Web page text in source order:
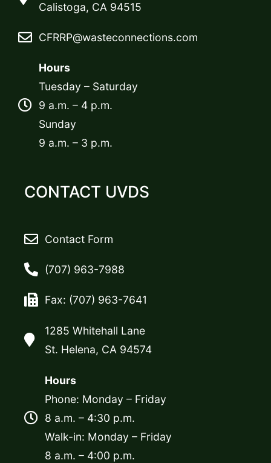
Calistoga, CA 94515
CFRRP@wasteconnections.com
Hours
Tuesday – Saturday
9 a.m. – 4 p.m.
Sunday
9 a.m. – 3 p.m.
CONTACT UVDS
Contact Form
(707) 963-7988
Fax: (707) 963-7641
1285 Whitehall Lane
St. Helena, CA 94574
Hours
Phone: Monday – Friday
8 a.m. – 4:30 p.m.
Walk-in: Monday – Friday
8 a.m. – 4:00 p.m.